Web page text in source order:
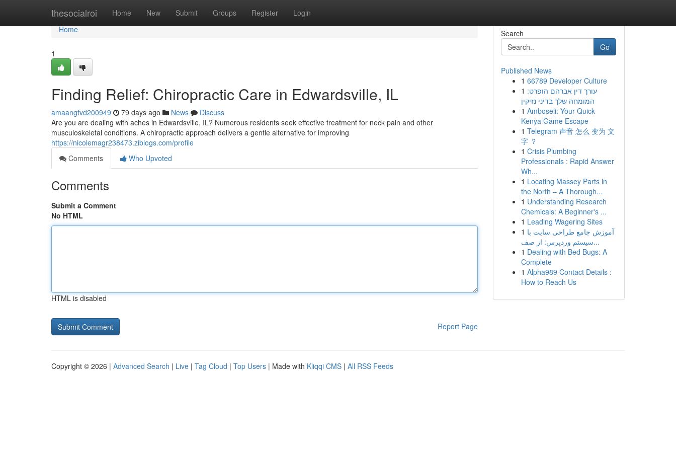
thesocialroi Home New Submit Groups Register Login
Home
Home
1
Finding Relief: Chiropractic Care in Edwardsville, IL
amaangfvd200949 79 days ago News
Discuss
Are you are dealing with aches in Edwardsville, IL? Numerous residents seek effective treatment for neck pain and other
musculoskeletal conditions. A chiropractic approach delivers a gentle alternative for improving
https://nicolemagr238473.ziblogs.com/profile
Comments
Who Upvoted
Comments
Submit a Comment
No HTML
HTML is disabled
Report Page
Search
Go
Published News
1 66789 Developer Culture
1 עורך דין אברהם הופרט:
המומחה שלך בדיני נזיקין
1 Amboseli: Your Quick
Kenya Game Escape
1 Telegram 声音 怎么 变为 文
字 ？
1 Crisis Plumbing
Professionals : Rapid Answer
Wh...
1 Locating Massey Parts in
the North – A Thorough...
1 Understanding Research
Chemicals: A Beginner's ...
1 Leading Wagering Sites
1 آموزش جامع طراحی سایت با
سیستم وردپرس: از صف...
1 Dealing with Bed Bugs: A
Complete
1 Alpha989 Contact Details :
How to Reach Us
Copyright © 2026 | Advanced Search | Live | Tag Cloud | Top Users | Made with Kliqqi CMS | All RSS Feeds